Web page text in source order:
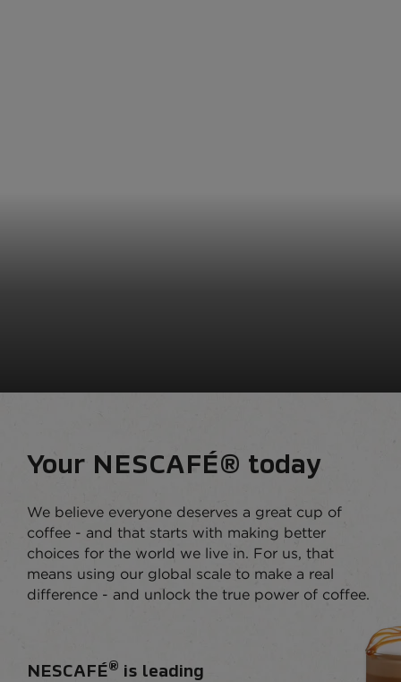
Your NESCAFÉ® today
We believe everyone deserves a great cup of
coffee - and that starts with making better
choices for the world we live in. For us, that
means using our global scale to make a real
difference - and unlock the true power of coffee.
NESCAFÉ® is leading